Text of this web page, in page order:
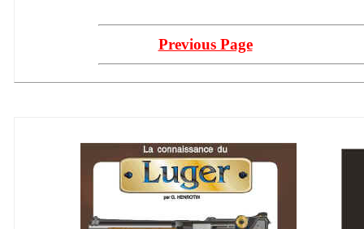
Previous Page